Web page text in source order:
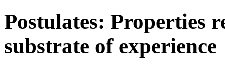
Postulates: Properties
substrate of experience